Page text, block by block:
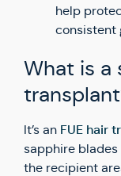
help
consistent
What is a
It’s an FUE hair
sapphire
the recipient